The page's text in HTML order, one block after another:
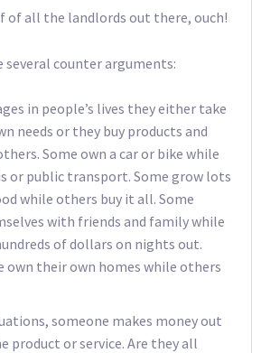
of all the landlords out there, ouch!
several counter arguments:
in people’s lives they either take
needs or they buy products and
Some own a car or bike while
or public transport. Some grow lots
while others buy it all. Some
with friends and family while
of dollars on nights out.
own their own homes while others
someone makes money out
product or service. Are they all